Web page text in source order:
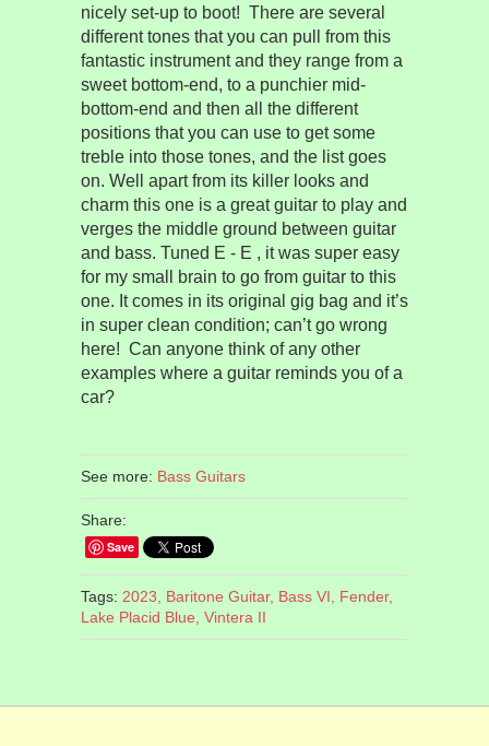
nicely set-up to boot! There are several
different tones that you can pull from this
fantastic instrument and they range from a
sweet bottom-end, to a punchier mid-
bottom-end and then all the different
positions that you can use to get some
treble into those tones, and the list goes
on. Well apart from its killer looks and
charm this one is a great guitar to play and
verges the middle ground between guitar
and bass. Tuned E - E , it was super easy
for my small brain to go from guitar to this
one. It comes in its original gig bag and it’s
in super clean condition; can’t go wrong
here! Can anyone think of any other
examples where a guitar reminds you of a
car?
See more: Bass Guitars
Share:
Save
Tags: 2023, Baritone Guitar, Bass VI,
Fender,
Lake Placid Blue, Vintera II